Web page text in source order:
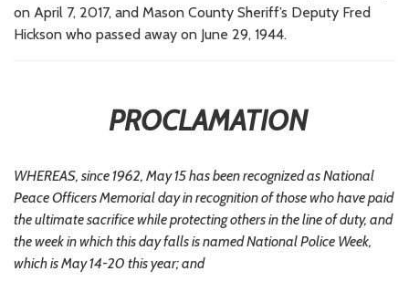
on April 7, 2017, and Mason County Sheriff’s Deputy Fred
Hickson who passed away on June 29, 1944.
PROCLAMATION
WHEREAS, since 1962, May 15 has been recognized as National
Peace Officers Memorial day in recognition of those who have paid
the ultimate sacrifice while protecting others in the line of duty, and
the week in which this day falls is named National Police Week,
which is May 14-20 this year; and